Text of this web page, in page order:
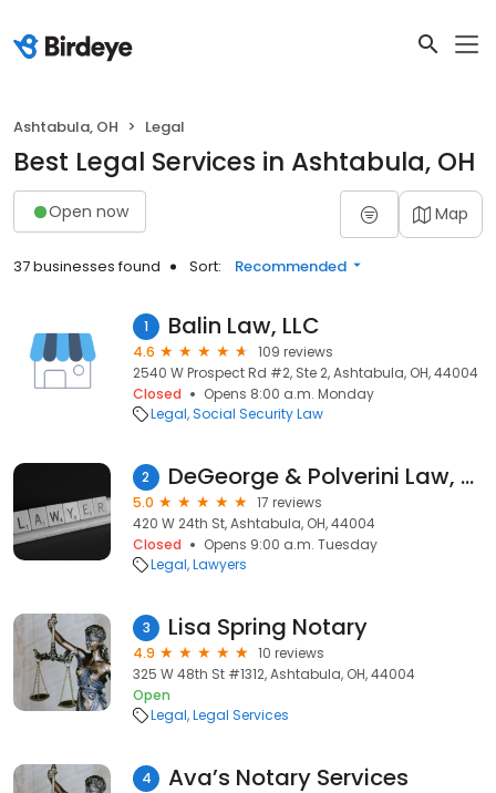
Ashtabula, OH Legal
Best Legal Services in Ashtabula, OH
Open now Map
37 businesses found Sort: Recommended
1 Balin Law, LLC
4.6
109 reviews
2540 W Prospect Rd #2, Ste 2, Ashtabula, OH, 44004
Closed
Opens 8:00 a.m. Monday
Legal Social Security Law
2 DeGeorge & Polverini Law, LLP
5.0
17 reviews
420 W 24th St, Ashtabula, OH, 44004
Closed
Opens 9:00 a.m. Tuesday
Legal Lawyers
3 Lisa Spring Notary
4.9
10 reviews
325 W 48th St #1312, Ashtabula, OH, 44004
Open
Legal Legal Services
4 Ava’s Notary Services